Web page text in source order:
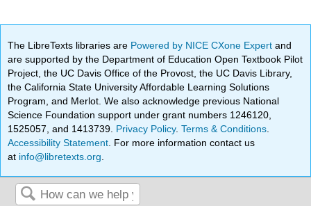
The LibreTexts libraries are Powered by NICE CXone Expertand
are supported by the Department of Education Open Textbook Pilot
Project, the UC Davis Office of the Provost, the UC Davis Library,
the California State University Affordable Learning Solutions
Program, and Merlot. We also acknowledge previous National
Science Foundation support under grant numbers 1246120,
1525057, and 1413739. Privacy Policy.Terms & Conditions
Accessibility Statement . For more information contact us
at info@libretexts.org